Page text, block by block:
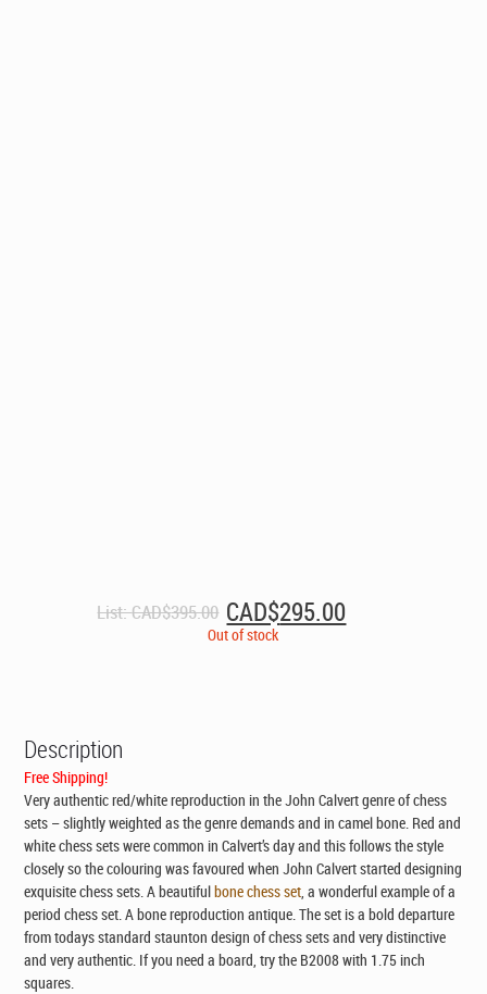
List:CAD$395.00 Original
price
CAD$295.00Current
price
Out of stock
Description
Free Shipping!
Very authentic red/white reproduction in the John Calvert genre of chess
sets – slightly weighted as the genre demands and in camel bone. Red and
white chess sets were common in Calvert’s day and this follows the style
closely so the colouring was favoured when John Calvert started designing
exquisite chess sets. A beautifulbone chess set, a wonderful example of a
period chess set. A bone reproduction antique. The set is a bold departure
from todays standard staunton design of chess sets and very distinctive
and very authentic. If you need a board, try the B2008 with 1.75 inch
squares.